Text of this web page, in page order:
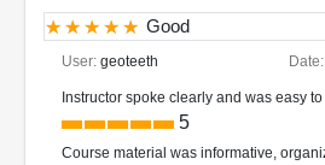
Good
User: geoteeth Date:
Instructor spoke clearly and was easy
5
Course material was informative,